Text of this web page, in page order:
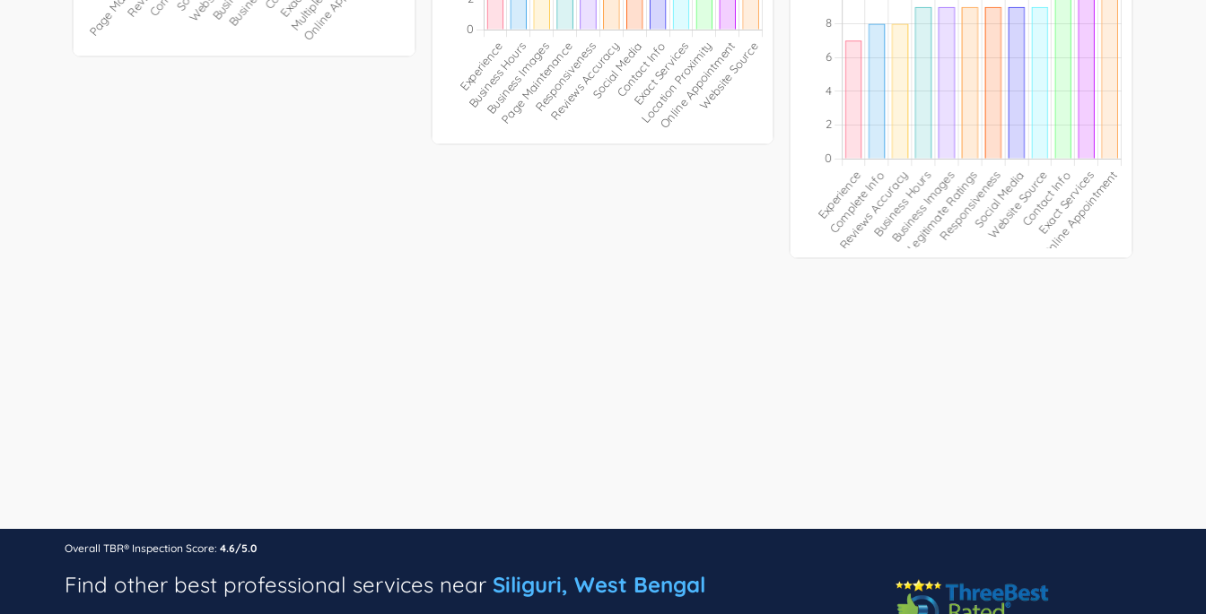
Overall TBR® Inspection Score: 4.6/5.0
Find other best professional services near Siliguri, West Bengal